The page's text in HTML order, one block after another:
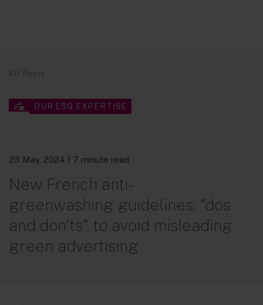
All Posts
OUR ESG EXPERTISE
23 May, 2024 | 7 minute read
New French anti-
greenwashing guidelines: "dos
and don’ts" to avoid misleading
green advertising